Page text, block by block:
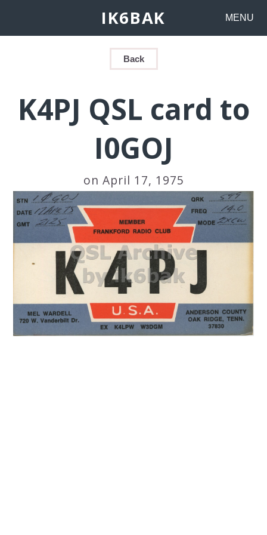
IK6BAK MENU
Back
K4PJ QSL card to
I0GOJ
on April 17, 1975